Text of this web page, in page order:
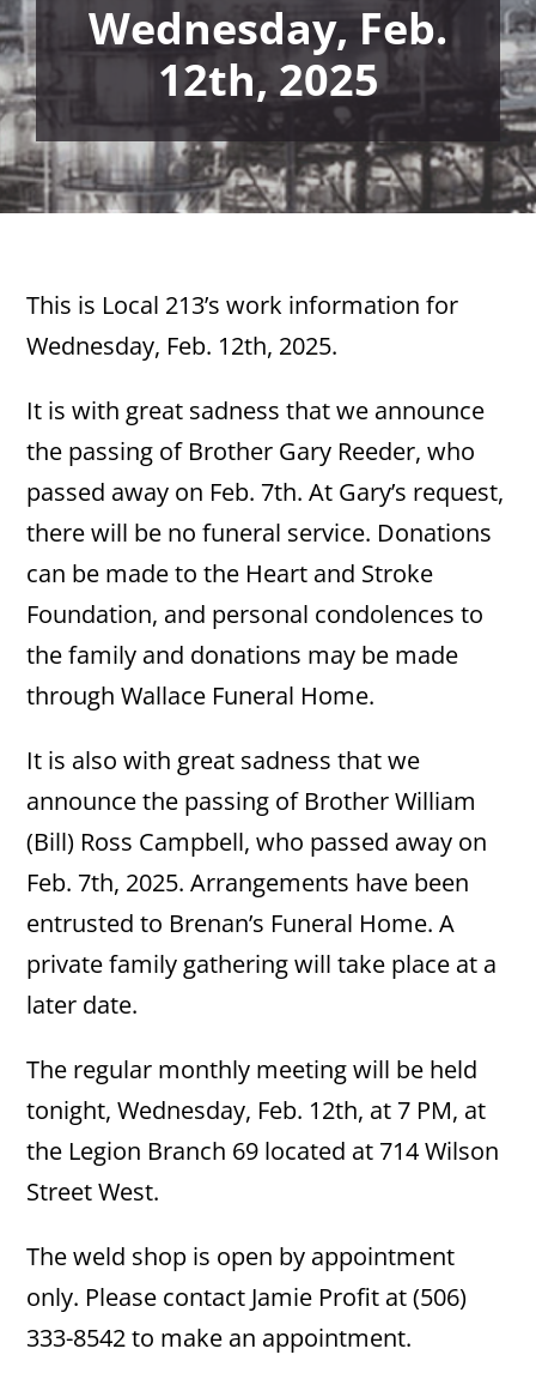
Wednesday, Feb.
12th, 2025
This is Local 213’s work information for
Wednesday, Feb. 12th, 2025.
It is with great sadness that we announce
the passing of Brother Gary Reeder, who
passed away on Feb. 7th. At Gary’s request,
there will be no funeral service. Donations
can be made to the Heart and Stroke
Foundation, and personal condolences to
the family and donations may be made
through Wallace Funeral Home.
It is also with great sadness that we
announce the passing of Brother William
(Bill) Ross Campbell, who passed away on
Feb. 7th, 2025. Arrangements have been
entrusted to Brenan’s Funeral Home. A
private family gathering will take place at a
later date.
The regular monthly meeting will be held
tonight, Wednesday, Feb. 12th, at 7 PM, at
the Legion Branch 69 located at 714 Wilson
Street West.
The weld shop is open by appointment
only. Please contact Jamie Profit at (506)
333-8542 to make an appointment.